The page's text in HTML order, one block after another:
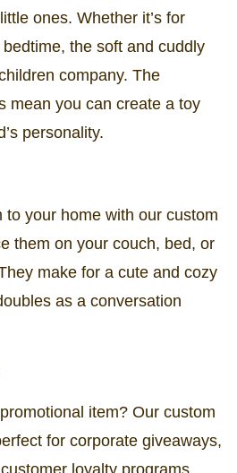
ones. Whether it’s for
the soft and cuddly
company. The
mean you can create a toy
personality.
to your home with our custom
them on your couch, bed, or
make for a cute and cozy
as a conversation
item? Our custom
for corporate giveaways,